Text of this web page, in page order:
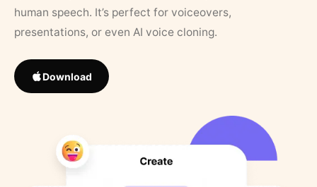
human speech. It’s perfect for voiceovers,
presentations, or even AI voice cloning.
Download